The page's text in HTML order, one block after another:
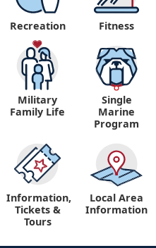
Recreation Fitness
Military
Family Life
Single
Marine
Program
Information,
Tickets &
Tours
Local Area
Information